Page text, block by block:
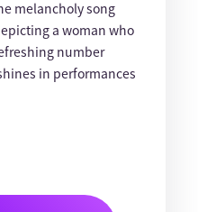
melancholy song
a woman who
number
in performances